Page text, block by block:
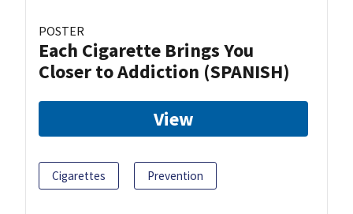
POSTER
Each Cigarette Brings You
Closer to Addiction (SPANISH)
View
Cigarettes Prevention